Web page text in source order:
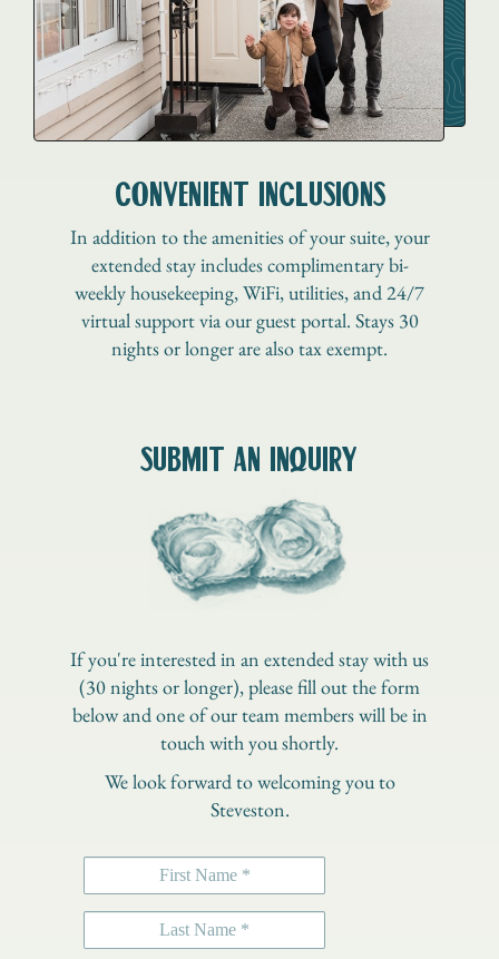
CONVENIENT INCLUSIONS
In addition to the amenities of your suite, your
extended stay includes complimentary bi-
weekly housekeeping, WiFi, utilities, and 24/7
virtual support via our guest portal. Stays 30
nights or longer are also tax exempt.
SUBMIT AN INQUIRY
If you're interested in an extended stay with us
(30 nights or longer), please fill out the form
below and one of our team members will be in
touch with you shortly.
We look forward to welcoming you to
Steveston.